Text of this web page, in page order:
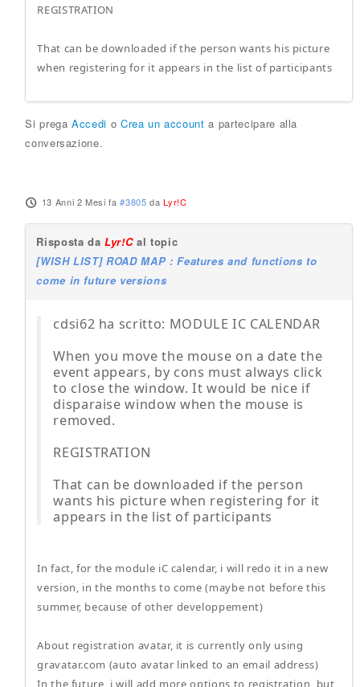
REGISTRATION
That can be downloaded if the person wants his picture
when registering for it appears in the list of participants
Si pregaAccedi o Crea un account a partecipare alla
conversazione.
13 Anni 2 Mesi fa #3805 daLyr!C
Risposta daLyr!Cal topic
[WISH LIST] ROAD MAP : Features and functions to
come in future versions
cdsi62 ha scritto: MODULE IC CALENDAR
When you move the mouse on a date the
event appears, by cons must always click
to close the window. It would be nice if
disparaise window when the mouse is
removed.
REGISTRATION
That can be downloaded if the person
wants his picture when registering for it
appears in the list of participants
In fact, for the module iC calendar, i will redo it in a new
version, in the months to come (maybe not before this
summer, because of other developpement)
About registration avatar, it is currently only using
gravatar.com (auto avatar linked to an email address)
In the future, i will add more options to registration, but